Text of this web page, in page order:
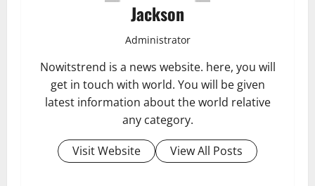
Jackson
Administrator
Nowitstrend is a news website. here, you will
get in touch with world. You will be given
latest information about the world relative
any category.
Visit Website
View All Posts